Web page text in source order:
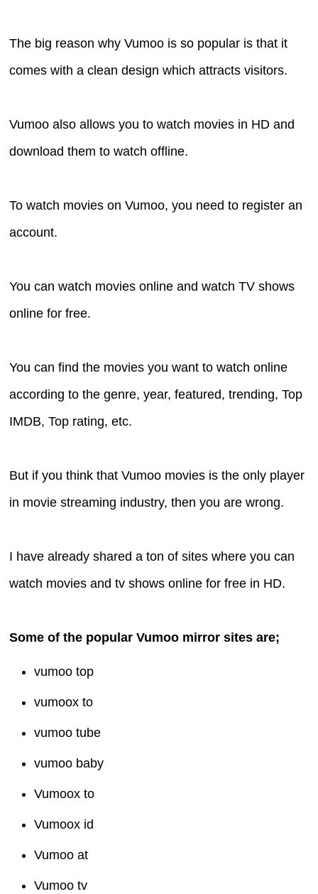
The big reason why Vumoo is so popular is that it
comes with a clean design which attracts visitors.
Vumoo also allows you to watch movies in HD and
download them to watch offline.
To watch movies on Vumoo, you need to register an
account.
You can watch movies online and watch TV shows
online for free.
You can find the movies you want to watch online
according to the genre, year, featured, trending, Top
IMDB, Top rating, etc.
But if you think that Vumoo movies is the only player
in movie streaming industry, then you are wrong.
I have already shared a ton of sites where you can
watch movies and tv shows online for free in HD.
Some of the popular Vumoo mirror sites are;
vumoo top
vumoox to
vumoo tube
vumoo baby
Vumoox to
Vumoox id
Vumoo at
Vumoo tv